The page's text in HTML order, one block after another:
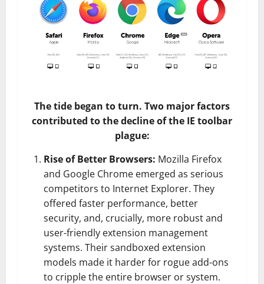
The tide began to turn. Two major factors
contributed to the decline of the IE toolbar
plague:
Rise of Better Browsers: Mozilla Firefox
and Google Chrome emerged as serious
competitors to Internet Explorer. They
offered faster performance, better
security, and, crucially, more robust and
user-friendly extension management
systems. Their sandboxed extension
models made it harder for rogue add-ons
to cripple the entire browser or system.